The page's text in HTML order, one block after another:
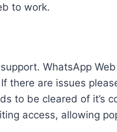
to work.
WhatsApp
there are issues
to be cleared of it’s
access, allowing